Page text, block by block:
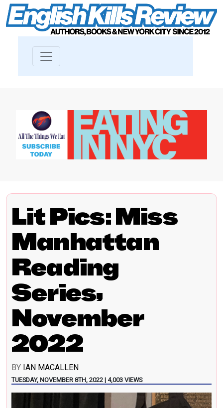
Lit Pics: Miss
Manhattan
Reading
Series,
November
2022
BY IAN MACALLEN
TUESDAY, NOVEMBER 8TH, 2022 | 4,003 VIEWS